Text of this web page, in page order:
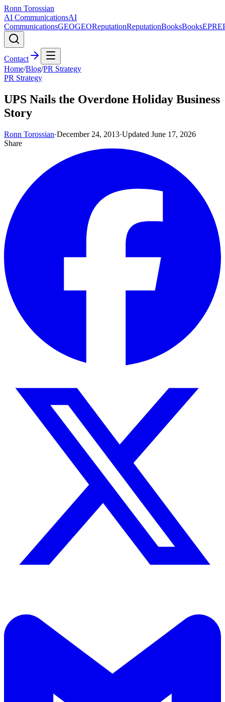
Ronn Torossian
AI CommunicationsAI
CommunicationsGEOGEOReputationReputationBooksBooksEPR
Contact
Home/Blog/PR Strategy
PR Strategy
UPS Nails the Overdone Holiday Business
Story
Ronn Torossian·December 24, 2013·Updated June 17, 2026
Share